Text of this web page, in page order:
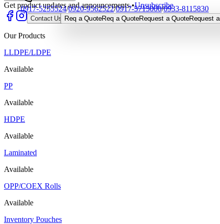
0917-5255524/0920-9562522/0917-5715000/0933-8115830
Contact Us Req a QuoteReq a QuoteRequest a QuoteRequest a
Get product updates and announcements.•Unsubscribe
Our Products
LLDPE/LDPE
Available
PP
Available
HDPE
Available
Laminated
Available
OPP/COEX Rolls
Available
Inventory Pouches